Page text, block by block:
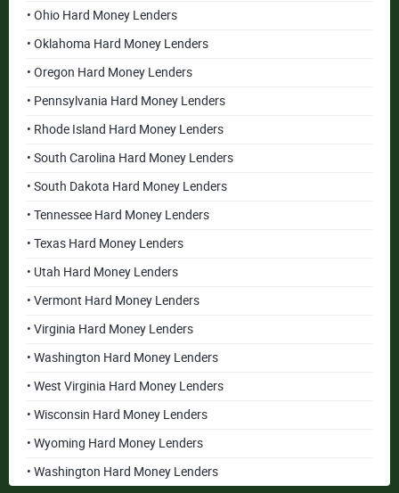
• Ohio Hard Money Lenders
• Oklahoma Hard Money Lenders
• Oregon Hard Money Lenders
• Pennsylvania Hard Money Lenders
• Rhode Island Hard Money Lenders
• South Carolina Hard Money Lenders
• South Dakota Hard Money Lenders
• Tennessee Hard Money Lenders
• Texas Hard Money Lenders
• Utah Hard Money Lenders
• Vermont Hard Money Lenders
• Virginia Hard Money Lenders
• Washington Hard Money Lenders
• West Virginia Hard Money Lenders
• Wisconsin Hard Money Lenders
• Wyoming Hard Money Lenders
• Washington Hard Money Lenders